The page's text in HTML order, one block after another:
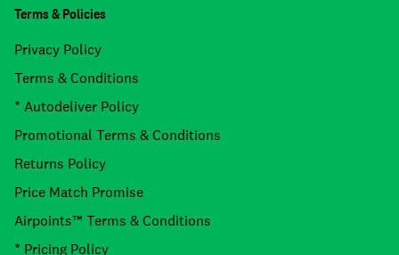
Terms & Policies
Privacy Policy
Terms & Conditions
* Autodeliver Policy
Promotional Terms & Conditions
Returns Policy
Price Match Promise
Airpoints™ Terms & Conditions
* Pricing Policy